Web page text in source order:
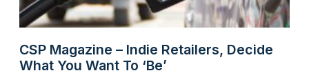
CSP Magazine – Indie Retailers, Decide
What You Want To ‘Be’